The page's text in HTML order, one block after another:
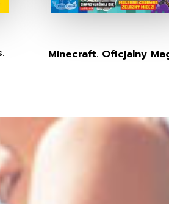
Minecraft. Oficjalny